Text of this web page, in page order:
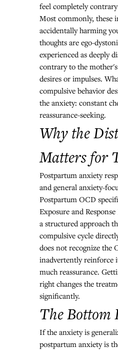
feel completely
Most commonly, these
accidentally harming
thoughts are ego-
experienced as deeply
contrary to the
desires or impulses.
compulsive behavior
the anxiety: constant
reassurance-seeking.
Why the
Matters for
Postpartum anxiety
and general anxiety-
Postpartum OCD
Exposure and
a structured approach
compulsive cycle
does not recognize the
inadvertently reinforce
much reassurance.
right changes the
significantly.
The Bottom
If the anxiety is
postpartum anxiety is